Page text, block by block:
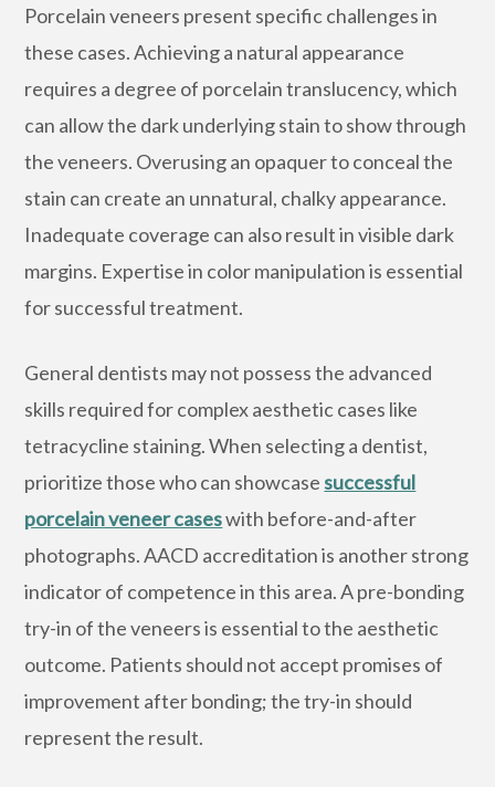
Porcelain veneers present specific challenges in
these cases. Achieving a natural appearance
requires a degree of porcelain translucency, which
can allow the dark underlying stain to show through
the veneers. Overusing an opaquer to conceal the
stain can create an unnatural, chalky appearance.
Inadequate coverage can also result in visible dark
margins. Expertise in color manipulation is essential
for successful treatment.
General dentists may not possess the advanced
skills required for complex aesthetic cases like
tetracycline staining. When selecting a dentist,
prioritize those who can showcasesuccessful
porcelain veneer caseswith before-and-after
photographs. AACD accreditation is another strong
indicator of competence in this area. A pre-bonding
try-in of the veneers is essential to the aesthetic
outcome. Patients should not accept promises of
improvement after bonding; the try-in should
represent the result.